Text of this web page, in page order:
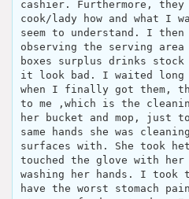
cashier. Furthermore,
cook/lady how and what I
seem to understand. I
observing the serving
boxes surplus drinks stock
it look bad. I waited long
when I finally got them,
to me ,which is the
her bucket and mop, just
same hands she was
surfaces with. She took
touched the glove with her
washing her hands. I took
have the worst stomach